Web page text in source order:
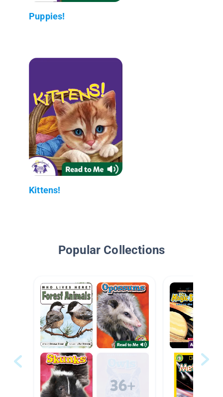
Puppies!
Kittens!
Popular Collections